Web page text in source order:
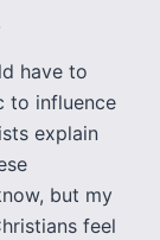
have to
to influence
explain
but my
feel